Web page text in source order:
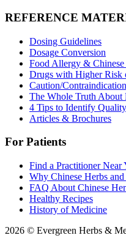
REFERENCE
Dosing Guidelines
Dosage Conversion
Food Allergy & Chinese
Drugs with Higher Risk
Caution/
The Whole Truth About
4 Tips to Identify
Articles & Brochures
For Patients
Find a Practitioner Near
Why Chinese Herbs
FAQ About Chinese
Healthy Recipes
History of Medicine
2026 © Evergreen Herbs &